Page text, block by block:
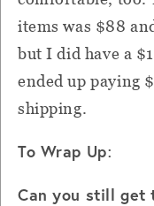
items was $88
but I did have a
ended up paying
shipping.
To Wrap Up:
Can you still get